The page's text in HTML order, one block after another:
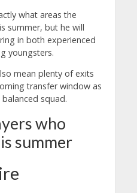
what areas the
summer, but he will
in both experienced
youngsters.
mean plenty of exits
transfer window as
squad.
who
summer